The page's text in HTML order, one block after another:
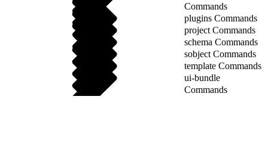
Commands
plugins Commands
project Commands
schema Commands
sobject Commands
template Commands
ui-bundle
Commands